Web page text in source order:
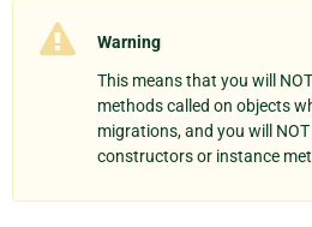
Warning
This means that you will
methods called on objects
migrations, and you will
constructors or instance